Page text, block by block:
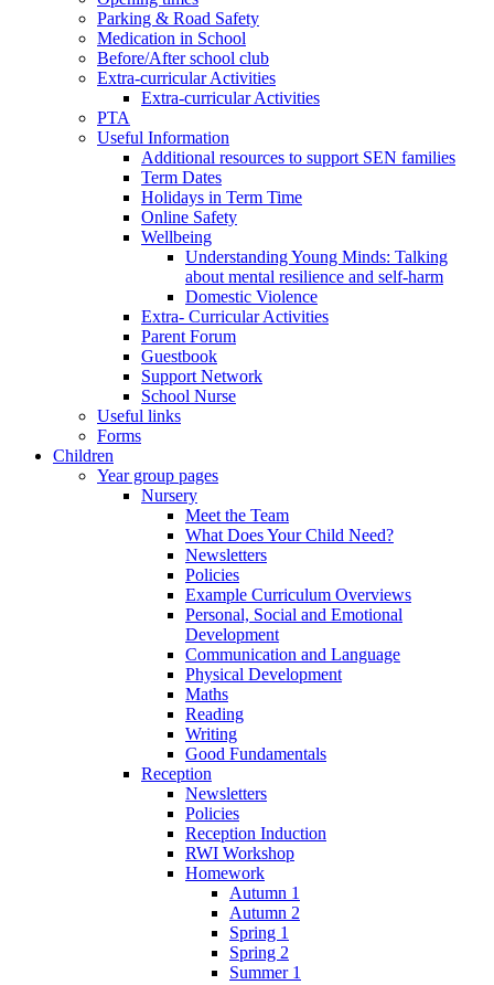
Parking & Road Safety
Medication in School
Before/After school club
Extra-curricular Activities
Extra-curricular Activities
PTA
Useful Information
Additional resources to support SEN families
Term Dates
Holidays in Term Time
Online Safety
Wellbeing
Understanding Young Minds: Talking
about mental resilience and self-harm
Domestic Violence
Extra- Curricular Activities
Parent Forum
Guestbook
Support Network
School Nurse
Useful links
Forms
Children
Year group pages
Nursery
Meet the Team
What Does Your Child Need?
Newsletters
Policies
Example Curriculum Overviews
Personal, Social and Emotional
Development
Communication and Language
Physical Development
Maths
Reading
Writing
Good Fundamentals
Reception
Newsletters
Policies
Reception Induction
RWI Workshop
Homework
Autumn 1
Autumn 2
Spring 1
Spring 2
Summer 1